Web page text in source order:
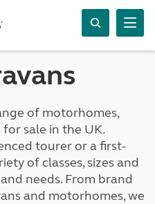
of motorhomes,
sale in the UK.
tourer or a first-
of classes, sizes and
needs. From brand
and motorhomes, we